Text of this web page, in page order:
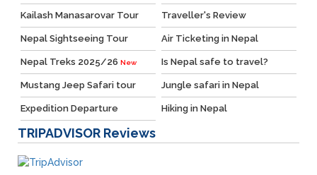
Kailash Manasarovar Tour Traveller's Review
Nepal Sightseeing Tour Air Ticketing in Nepal
Nepal Treks 2025/26 New Is Nepal safe to travel?
Mustang Jeep Safari tour Jungle safari in Nepal
Expedition Departure Hiking in Nepal
TRIPADVISOR Reviews